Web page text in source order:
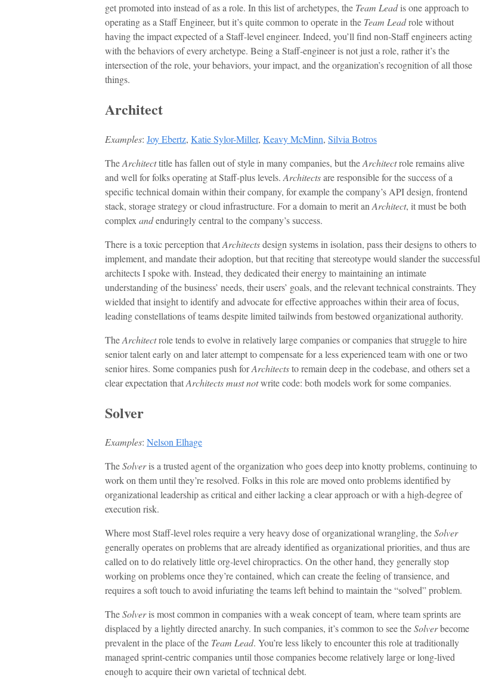
get promoted into instead of as a role. In this list of archetypes, the Team Leadis one approach to
operating as a Staff Engineer, but it’s quite common to operate in the Team Leadrole without
having the impact expected of a Staff-level engineer. Indeed, you’ll find non-Staff engineers acting
with the behaviors of every archetype. Being a Staff-engineer is not just a role, rather it’s the
intersection of the role, your behaviors, your impact, and the organization’s recognition of all those
things.
Architect
Examples: Joy Ebertz, Katie Sylor-Miller, Keavy McMinn, Silvia Botros
TheArchitecttitle has fallen out of style in many companies, but theArchitectrole remains alive
and well for folks operating at Staff-plus levels. Architectsare responsible for the success of a
specific technical domain within their company, for example the company’s API design, frontend
stack, storage strategy or cloud infrastructure. For a domain to merit an Architect, it must be both
complex andenduringly central to the company’s success.
There is a toxic perception thatArchitectsdesign systems in isolation, pass their designs to others to
implement, and mandate their adoption, but that reciting that stereotype would slander the successful
architects I spoke with. Instead, they dedicated their energy to maintaining an intimate
understanding of the business’ needs, their users’ goals, and the relevant technical constraints. They
wielded that insight to identify and advocate for effective approaches within their area of focus,
leading constellations of teams despite limited tailwinds from bestowed organizational authority.
TheArchitectrole tends to evolve in relatively large companies or companies that struggle to hire
senior talent early on and later attempt to compensate for a less experienced team with one or two
senior hires. Some companies push forArchitectsto remain deep in the codebase, and others set a
clear expectation thatArchitectsmust notwrite code: both models work for some companies.
Solver
Examples: Nelson Elhage
TheSolveris a trusted agent of the organization who goes deep into knotty problems, continuing to
work on them until they’re resolved. Folks in this role are moved onto problems identified by
organizational leadership as critical and either lacking a clear approach or with a high-degree of
execution risk.
Where most Staff-level roles require a very heavy dose of organizational wrangling, theSolver
generally operates on problems that are already identified as organizational priorities, and thus are
called on to do relatively little org-level chiropractics. On the other hand, they generally stop
working on problems once they’re contained, which can create the feeling of transience, and
requires a soft touch to avoid infuriating the teams left behind to maintain the “solved” problem.
TheSolveris most common in companies with a weak concept of team, where team sprints are
displaced by a lightly directed anarchy. In such companies, it’s common to see theSolverbecome
prevalent in the place of the Team Lead. You’re less likely to encounter this role at traditionally
managed sprint-centric companies until those companies become relatively large or long-lived
enough to acquire their own varietal of technical debt.